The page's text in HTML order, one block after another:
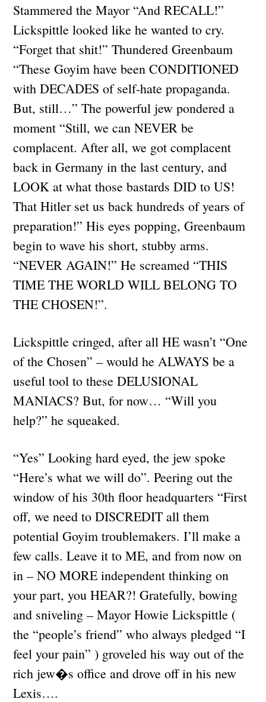
Stammered the Mayor “And RECALL!”
Lickspittle looked like he wanted to cry.
“Forget that shit!” Thundered Greenbaum
“These Goyim have been CONDITIONED
with DECADES of self-hate propaganda.
But, still…” The powerful jew pondered a
moment “Still, we can NEVER be
complacent. After all, we got complacent
back in Germany in the last century, and
LOOK at what those bastards DID to US!
That Hitler set us back hundreds of years of
preparation!” His eyes popping, Greenbaum
begin to wave his short, stubby arms.
“NEVER AGAIN!” He screamed “THIS
TIME THE WORLD WILL BELONG TO
THE CHOSEN!”.
Lickspittle cringed, after all HE wasn’t “One
of the Chosen” – would he ALWAYS be a
useful tool to these DELUSIONAL
MANIACS? But, for now… “Will you
help?” he squeaked.
“Yes” Looking hard eyed, the jew spoke
“Here’s what we will do”. Peering out the
window of his 30th floor headquarters “First
off, we need to DISCREDIT all them
potential Goyim troublemakers. I’ll make a
few calls. Leave it to ME, and from now on
in – NO MORE independent thinking on
your part, you HEAR?! Gratefully, bowing
and sniveling – Mayor Howie Lickspittle (
the “people’s friend” who always pledged “I
feel your pain” ) groveled his way out of the
rich jew�s office and drove off in his new
Lexis….